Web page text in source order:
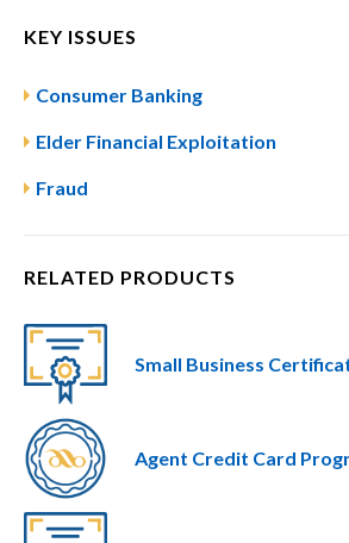
KEY ISSUES
Consumer Banking
Elder Financial Exploitation
Fraud
RELATED PRODUCTS
Small Business
Agent Credit Card